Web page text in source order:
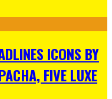
ICONS BY
FIVE LUXE